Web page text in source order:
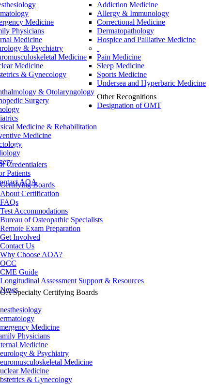
Medicine
Physicians
Medicine
& Psychiatry
Medicine
Medicine
& Gynecology
& Otolaryngology
Surgery
Medicine & Rehabilitation
Medicine
Addiction Medicine
Allergy & Immunology
Correctional Medicine
Dermatopathology
Hospice and Palliative Medicine
Pain Medicine
Sleep Medicine
Sports Medicine
Undersea and Hyperbaric Medicine
Other Recognitions
Designation of OMT
Credentialers
Patients
AOA
Certifying Boards
About Certification
FAQs
Test Accommodations
Bureau of Osteopathic Specialists
Remote Exam Preparation
Get Involved
Contact Us
Why Choose AOA?
OCC
CME Guide
Longitudinal Assessment Support & Resources
NewsSpecialty Certifying Boards
Medicine
Physicians
Medicine
& Psychiatry
Medicine
Medicine
& Gynecology